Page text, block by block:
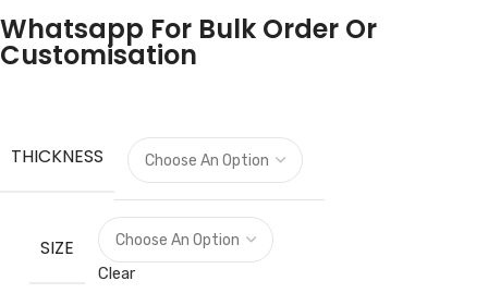
Whatsapp For Bulk Order Or
Customisation
THICKNESS
SIZE
Clear